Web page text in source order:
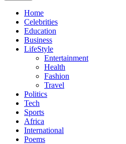
Home
Celebrities
Education
Business
LifeStyle
Entertainment
Health
Fashion
Travel
Politics
Tech
Sports
Africa
International
Poems